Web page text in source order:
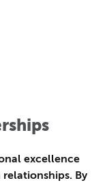
excellence
By